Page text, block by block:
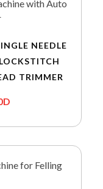
NEEDLE
TRIMMER